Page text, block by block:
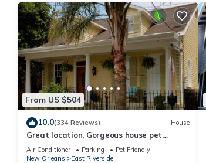
From US $504
10.0(334 Reviews) House
Great location, Gorgeous house pet
friendly perfect outdoor space! #21RSTR-
13321
Air Conditioner Parking
Pet Friendly
New Orleans
East Riverside